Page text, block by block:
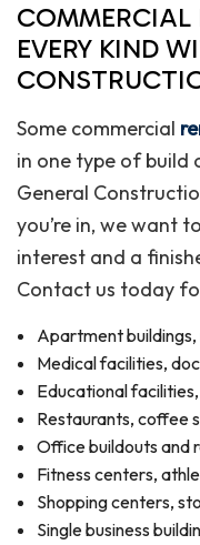
COMMERCIAL
EVERY KIND
Some commercial
in one type of build
General
you’re in, we want
interest and a
Contact us today
Apartment
Medical facilities,
Educational
Restaurants, coffee
Office buildouts and
Fitness centers,
Shopping centers,
Single business